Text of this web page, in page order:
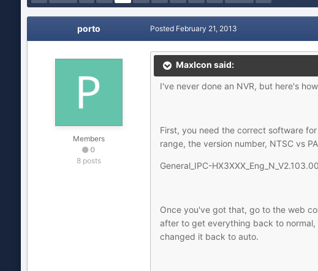
porto
Members
0
8 posts
Posted February 21, 2013
MaxIcon said:
I've never done an NVR, but here's
First, you need the correct software
range, the version number, NTSC vs
General_IPC-
Once you've got that, go to the web
after to get everything back to
changed it back to auto.